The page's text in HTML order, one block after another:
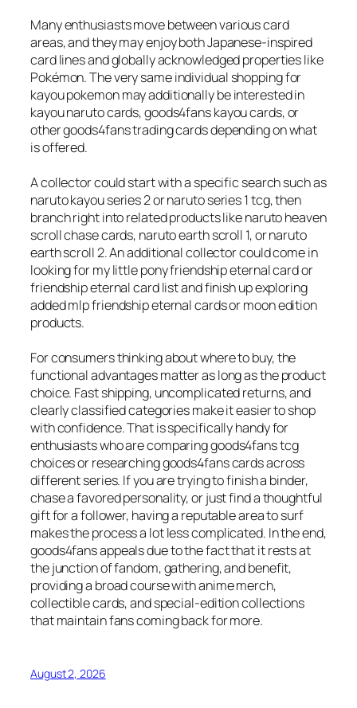
Many enthusiasts move between various card
areas, and they may enjoy both Japanese-inspired
card lines and globally acknowledged properties like
Pokémon. The very same individual shopping for
kayou pokemon may additionally be interested in
kayou naruto cards, goods4fans kayou cards, or
other goods4fans trading cards depending on what
is offered.
A collector could start with a specific search such as
naruto kayou series 2 or naruto series 1 tcg, then
branch right into related products like naruto heaven
scroll chase cards, naruto earth scroll 1, or naruto
earth scroll 2. An additional collector could come in
looking for my little pony friendship eternal card or
friendship eternal card list and finish up exploring
added mlp friendship eternal cards or moon edition
products.
For consumers thinking about where to buy, the
functional advantages matter as long as the product
choice. Fast shipping, uncomplicated returns, and
clearly classified categories make it easier to shop
with confidence. That is specifically handy for
enthusiasts who are comparing goods4fans tcg
choices or researching goods4fans cards across
different series. If you are trying to finish a binder,
chase a favored personality, or just find a thoughtful
gift for a follower, having a reputable area to surf
makes the process a lot less complicated. In the end,
goods4fans appeals due to the fact that it rests at
the junction of fandom, gathering, and benefit,
providing a broad course with anime merch,
collectible cards, and special-edition collections
that maintain fans coming back for more.
August 2, 2026